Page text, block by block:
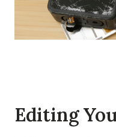
Editing